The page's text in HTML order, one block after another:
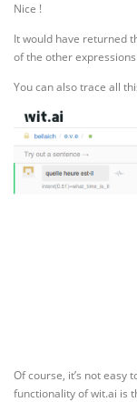
Nice !
It would have returned
of the other expressions
You can also trace all
Of course, it’s not easy
functionality of wit.ai is